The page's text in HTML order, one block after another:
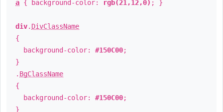
a { background-color: rgb(21,12,0) ; }
div. DivClassName
{
background-color: #150C00;
}
. BgClassName
{
background-color: #150C00;
}